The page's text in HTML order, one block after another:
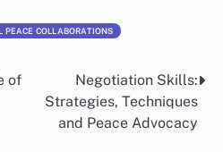
COLLABORATIONS
of
Negotiation Skills:
Strategies, Techniques
and Peace Advocacy